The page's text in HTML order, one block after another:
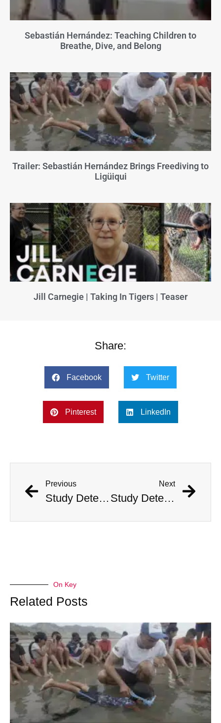
Sebastián Hernández: Teaching Children to
Breathe, Dive, and Belong
Trailer: Sebastián Hernández Brings Freediving to
Ligüiqui
Jill Carnegie | Taking In Tigers | Teaser
Share:
Facebook Twitter
Pinterest LinkedIn
Previous
Study Determines What States Are Safest in the Event of an Alien Invasion
Next
Study Determines What States Are Safest in the Event of an Alien Invasion
On Key
Related Posts